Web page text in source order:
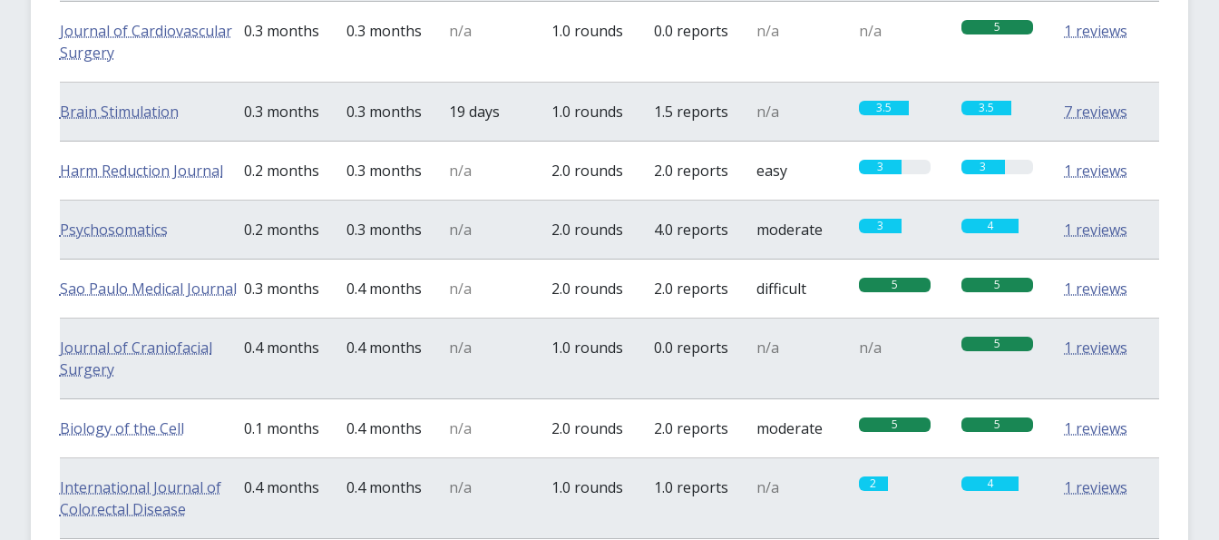
Journal of Cardiovascular
Surgery
0.3 months 0.3 months n/a 1.0 rounds 0.0 reports n/a n/a 5 1 reviews
Brain Stimulation 0.3 months 0.3 months 19 days 1.0 rounds 1.5 reports n/a 3.5 3.5 7 reviews
Harm Reduction Journal 0.2 months 0.3 months n/a 2.0 rounds 2.0 reports easy 3 3 1 reviews
Psychosomatics 0.2 months 0.3 months n/a 2.0 rounds 4.0 reports moderate 3 4 1 reviews
Sao Paulo Medical Journal 0.3 months 0.4 months n/a 2.0 rounds 2.0 reports difficult 5 5 1 reviews
Journal of Craniofacial
Surgery
0.4 months 0.4 months n/a 1.0 rounds 0.0 reports n/a n/a 5 1 reviews
Biology of the Cell 0.1 months 0.4 months n/a 2.0 rounds 2.0 reports moderate 5 5 1 reviews
International Journal of
Colorectal Disease
0.4 months 0.4 months n/a 1.0 rounds 1.0 reports n/a 2 4 1 reviews